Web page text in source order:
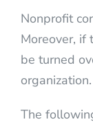
Nonprofit
Moreover, if
be turned
organization.
The